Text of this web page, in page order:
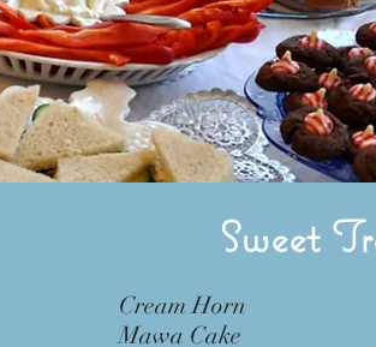
Sweet
Cream Horn
Mawa Cake